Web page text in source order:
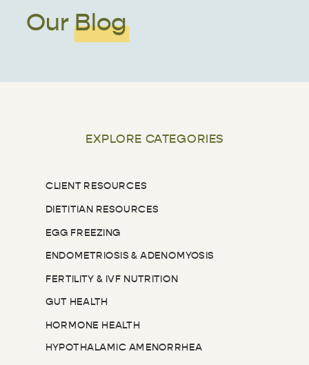
Our Blog
EXPLORE CATEGORIES
EGG FREEZING
DIETITIAN RESOURCES
CLIENT RESOURCES
ENDOMETRIOSIS & ADENOMYOSIS
FERTILITY & IVF NUTRITION
GUT HEALTH
HORMONE HEALTH
HYPOTHALAMIC AMENORRHEA